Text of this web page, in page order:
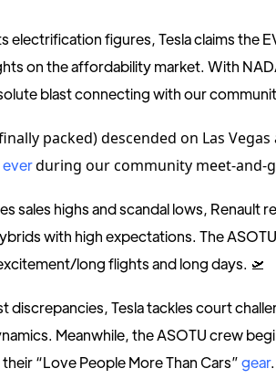
electrification figures, Tesla claims the
on the affordability market. With
blast connecting with our
packed) descended on Las
during our community meet-and-
sales highs and scandal lows, Renault
with high expectations. The
long flights and long days. 🛫
discrepancies, Tesla tackles court
Meanwhile, the ASOTU crew
“Love People More Than Cars”gear